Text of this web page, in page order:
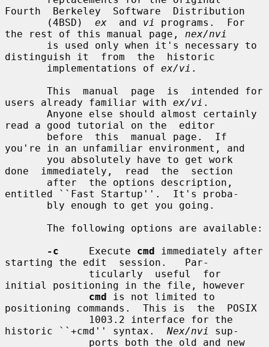
Fourth  Berkeley  Software  Distribution
       (4BSD)
ex
  and
vi
programs.  For
the rest of this manual page, nex/nvi
distinguish it  from  the  historic
       implementations of
ex/vi .
users already familiar with ex/vi .
read a good tutorial on the  editor
you're in an unfamiliar environment, and
done  immediately,  read  the  section
entitled ``Fast Startup''.  It's proba-
-c
     Execute
cmd immediately after
starting the edit  session.   Par-
initial positioning in the file, however
cmd is not limited to
positioning commands.  This is  the  POSIX
historic ``+cmd'' syntax. Nex/nvi
sup-